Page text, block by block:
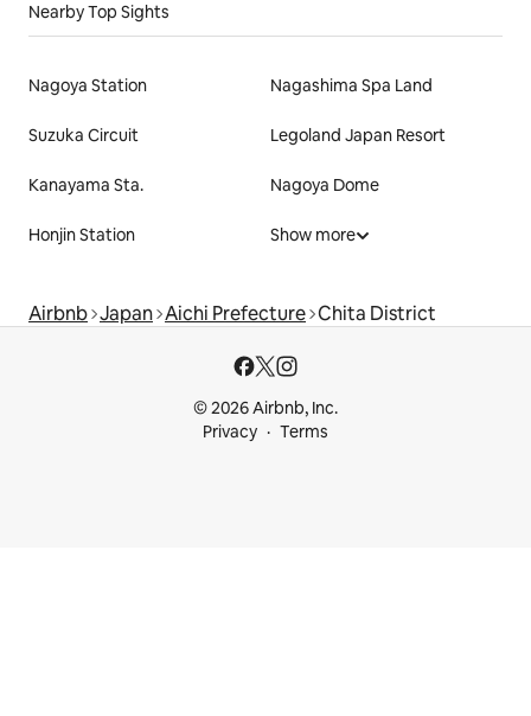
Nearby Top Sights
Nagoya Station Nagashima Spa Land
Suzuka Circuit Legoland Japan Resort
Kanayama Sta. Nagoya Dome
Honjin Station Show more
Airbnb Japan Aichi Prefecture Chita District
© 2026 Airbnb, Inc.
Privacy
Terms